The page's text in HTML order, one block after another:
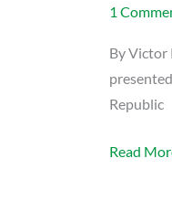
1
By Victor
Republic
Read